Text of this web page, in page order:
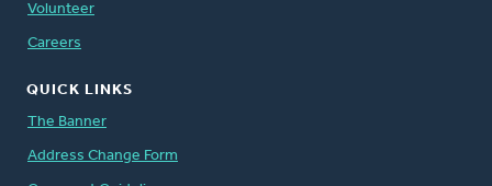
Volunteer
Careers
QUICK LINKS
The Banner
Address Change Form